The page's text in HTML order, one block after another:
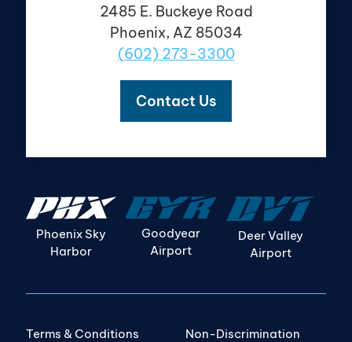
2485 E. Buckeye Road
Phoenix, AZ 85034
(602) 273-3300
Contact Us
Phoenix Sky
Harbor
Goodyear
Airport
Deer Valley
Airport
Terms & Conditions
Non-Discrimination